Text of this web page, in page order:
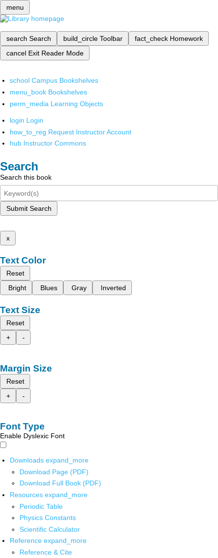
menu
search Search build_circle Toolbar fact_check Homework
cancel Exit Reader Mode
school Campus Bookshelves
menu_book Bookshelves
perm_media Learning Objects
login Login
how_to_reg Request Instructor Account
hub Instructor Commons
Search
Search this book
Submit Search
x
Text Color
Reset
Bright
Blues Gray Inverted
Text Size
Reset
+
-
Margin Size
Reset
+
-
Font Type
Enable Dyslexic Font
Downloads expand_more
Download Page (PDF)
Download Full Book (PDF)
Resources expand_more
Periodic Table
Physics Constants
Scientific Calculator
Reference expand_more
Reference & Cite